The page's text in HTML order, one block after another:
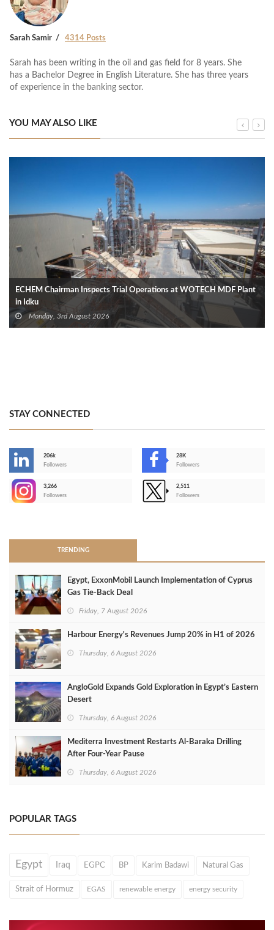
Sarah Samir 4314 Posts
Sarah has been writing in the oil and gas field for 8 years. She
has a Bachelor Degree in English Literature. She has three years
of experience in the banking sector.
YOU MAY ALSO LIKE
ECHEM Chairman Inspects Trial Operations at WOTECH MDF Plant
in Idku
Monday, 3rd August 2026
STAY CONNECTED
206k
Followers
28K
Followers
3,266
Followers
2,511
Followers
TRENDING
Egypt, ExxonMobil Launch Implementation of Cyprus
Gas Tie-Back Deal
Friday, 7 August 2026
Harbour Energy's Revenues Jump 20% in H1 of 2026
Thursday, 6 August 2026
AngloGold Expands Gold Exploration in Egypt’s Eastern
Desert
Thursday, 6 August 2026
Mediterra Investment Restarts Al‑Baraka Drilling
After Four‑Year Pause
Thursday, 6 August 2026
POPULAR TAGS
Egypt Iraq EGPC BP Karim Badawi Natural Gas
Strait of Hormuz EGAS renewable energy energy security